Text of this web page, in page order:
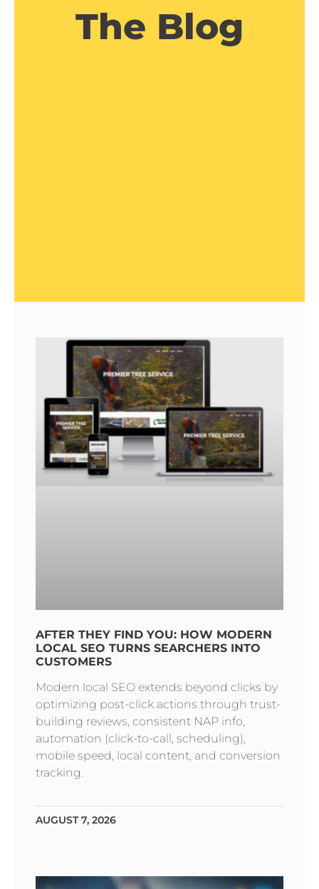
The Blog
AFTER THEY FIND YOU: HOW MODERN
LOCAL SEO TURNS SEARCHERS INTO
CUSTOMERS
Modern local SEO extends beyond clicks by
optimizing post-click actions through trust-
building reviews, consistent NAP info,
automation (click-to-call, scheduling),
mobile speed, local content, and conversion
tracking.
AUGUST 7, 2026